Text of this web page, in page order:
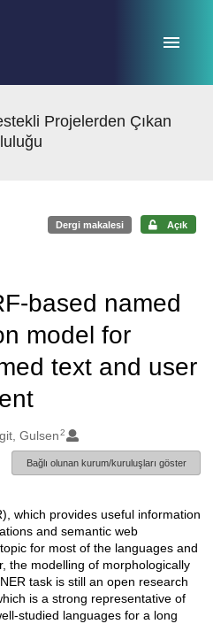
Projelerden Çıkan
Dergi makalesi Açık
based named
model for
text and user
Gulsen2
Bağlı olunan kurum/kuruluşları göster
which provides useful information
and semantic web
for most of the languages and
the modelling of morphologically
task is still an open research
is a strong representative of
studied languages for a long